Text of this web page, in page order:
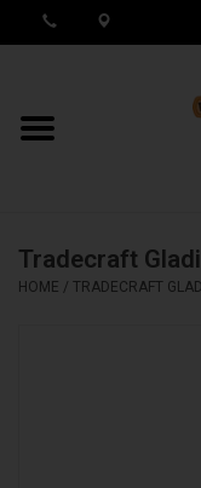
MY ACCOUNT /
Cigar Boxes
Tradecraft
HOME / TRADECRAFT